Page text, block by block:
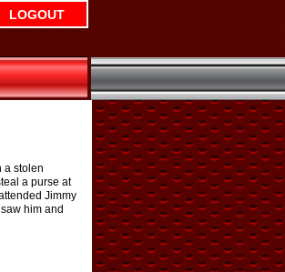
LOGOUT
a stolen
a purse at
Jimmy
him and